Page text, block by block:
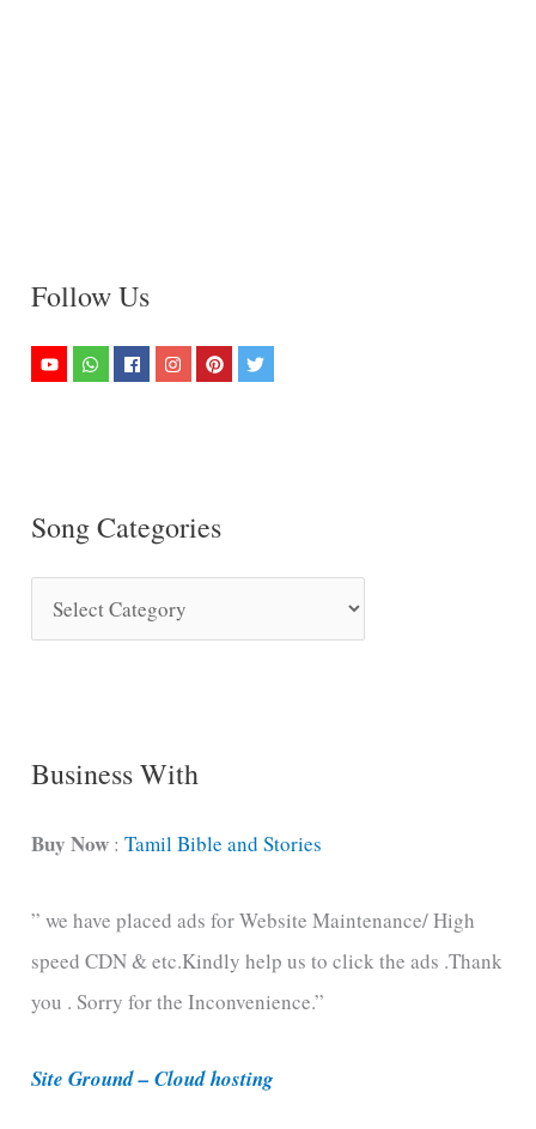
Follow Us
Song Categories
o
C
t
g
o
r
e
Business With
Buy Now :Tamil Bible and Stories
” we have placed ads for Website Maintenance/ High
speed CDN & etc.Kindly help us to click the ads .Thank
you . Sorry for the Inconvenience.”
Site Ground – Cloud hosting